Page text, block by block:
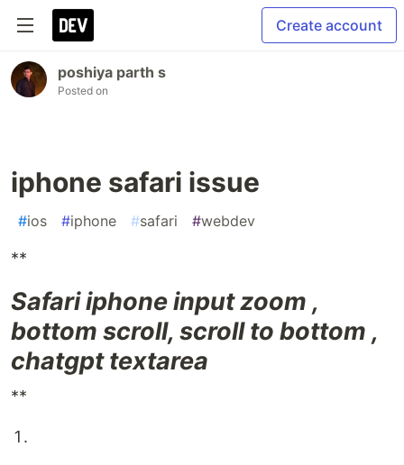
Create account
poshiya parth s
Posted on
iphone safari issue
#ios #iphone #safari #webdev
**
Safari iphone input zoom ,
bottom scroll, scroll to bottom ,
chatgpt textarea
**